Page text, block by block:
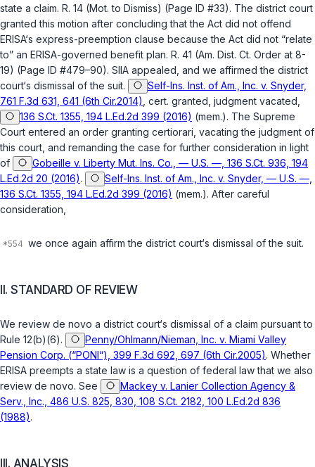
state a claim. R. 14 (Mot. to Dismiss) (Page ID #33). The district court
granted this motion after concluding that the Act did not offend
ERISA‘s express-preemption clause because the Act did not “relate
to” an ERISA-governed benefit plan. R. 41 (Am. Dist. Ct. Order at 8-
19) (Page ID #479–90). SIIA appealed, and we affirmed the district
court‘s dismissal of the suit.
Self-Ins. Inst. of Am., Inc. v. Snyder,
761 F.3d 631, 641 (6th Cir.2014) cert. granted, judgment vacated
136 S.Ct. 1355, 194 L.Ed.2d 399 (2016) (mem.). The Supreme
Court entered an order granting certiorari, vacating the judgment of
this court, and remanding the case for further consideration in light
of
Gobeille v. Liberty Mut. Ins. Co., — U.S. —, 136 S.Ct. 936, 194
L.Ed.2d 20 (2016).
Self-Ins. Inst. of Am., Inc. v. Snyder, — U.S. —,
136 S.Ct. 1355, 194 L.Ed.2d 399 (2016) (mem.). After careful
consideration,
we once again affirm the district court‘s dismissal of the suit.
II. STANDARD OF REVIEW
We review de novo a district court‘s dismissal of a claim pursuant to
Rule 12(b)(6).
Penny/Ohlmann/Nieman, Inc. v. Miami Valley
Pension Corp. (“PONI“), 399 F.3d 692, 697 (6th Cir.2005). Whether
ERISA preempts a state law is a question of federal law that we also
review de novo. See
Mackey v. Lanier Collection Agency &
Serv., Inc., 486 U.S. 825, 830, 108 S.Ct. 2182, 100 L.Ed.2d 836
(1988).
III. ANALYSIS